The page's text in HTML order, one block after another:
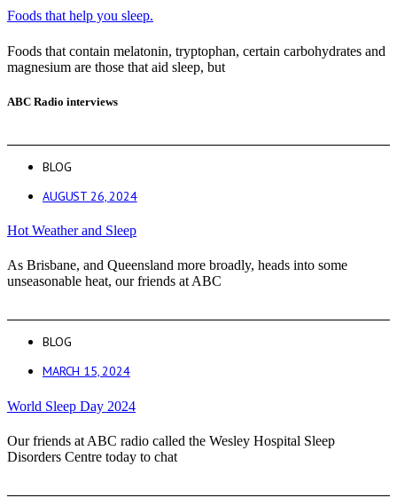
Foods that help you sleep.
Foods that contain melatonin, tryptophan, certain carbohydrates and
magnesium are those that aid sleep, but
ABC Radio interviews
BLOG
AUGUST 26, 2024
Hot Weather and Sleep
As Brisbane, and Queensland more broadly, heads into some
unseasonable heat, our friends at ABC
BLOG
MARCH 15, 2024
World Sleep Day 2024
Our friends at ABC radio called the Wesley Hospital Sleep
Disorders Centre today to chat